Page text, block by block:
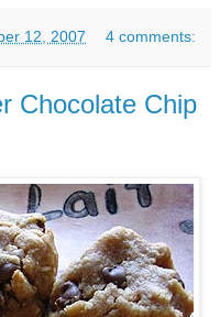
12, 2007 4 comments:
Chocolate Chip